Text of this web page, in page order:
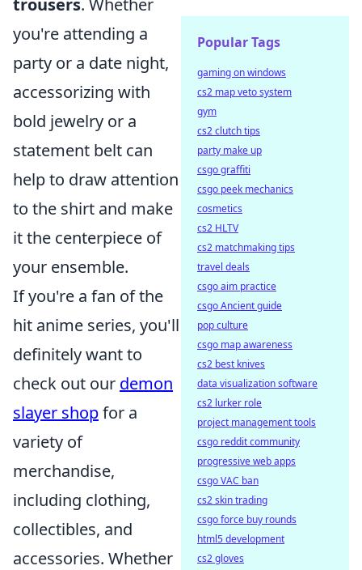
trousers. Whether
you're attending a
party or a date night,
accessorizing with
bold jewelry or a
statement belt can
help to draw attention
to the shirt and make
it the centerpiece of
your ensemble.
If you're a fan of the
hit anime series, you'll
definitely want to
check out our demon
slayer shopfor a
variety of
merchandise,
including clothing,
collectibles, and
accessories. Whether
Popular Tags
gaming on windows
cs2 map veto system
gym
cs2 clutch tips
party make up
csgo graffiti
csgo peek mechanics
cosmetics
cs2 HLTV
cs2 matchmaking tips
travel deals
csgo aim practice
csgo Ancient guide
pop culture
csgo map awareness
cs2 best knives
data visualization software
cs2 lurker role
project management tools
csgo reddit community
progressive web apps
csgo VAC ban
cs2 skin trading
csgo force buy rounds
html5 development
cs2 gloves